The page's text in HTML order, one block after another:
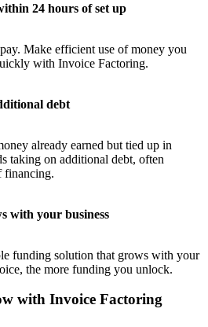
24 hours of set up
Make efficient use of money you
with Invoice Factoring.
debt
already earned but tied up in
taking on additional debt, often
financing.
with your business
funding solution that grows with your
the more funding you unlock.
with Invoice Factoring